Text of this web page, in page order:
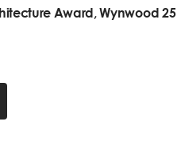
Award, Wynwood 25